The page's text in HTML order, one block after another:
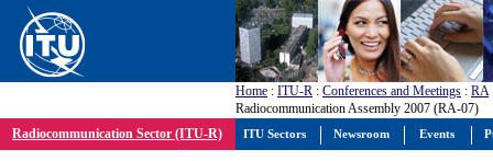
Home : ITU-R : Conferences and Meetings : RA
Radiocommunication Assembly 2007 (RA-07)
Radiocommunication Sector (ITU-R)
ITU Sectors Newsroom Events